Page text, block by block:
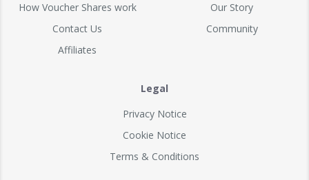
How Voucher Shares work
Contact Us
Affiliates
Our Story
Community
Legal
Privacy Notice
Cookie Notice
Terms & Conditions